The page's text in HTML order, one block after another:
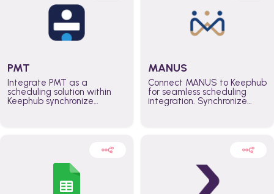
PMT
Integrate PMT as a
scheduling solution within
Keephub synchronize
teams across the entire
MANUS
Connect MANUS to Keephub
for seamless scheduling
integration. Synchronize
better control over capacity
across the organization